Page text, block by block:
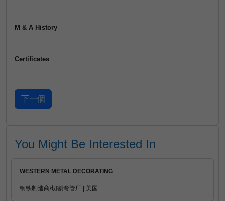
M & A History
Certificates
You Might Be Interested In
WESTERN METAL DECORATING
钢铁制造商/切割弯管厂 | 美国